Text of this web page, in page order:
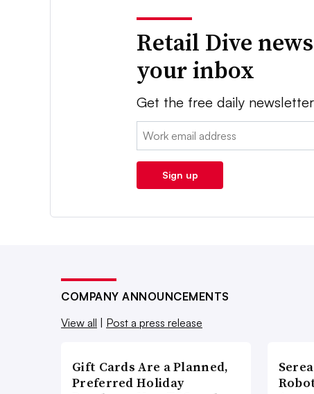
Retail Dive
your inbox
Get the free daily
Email:
Sign up
COMPANY ANNOUNCEMENTS
View all | Post a press release
Gift Cards Are a Planned,
Preferred Holiday